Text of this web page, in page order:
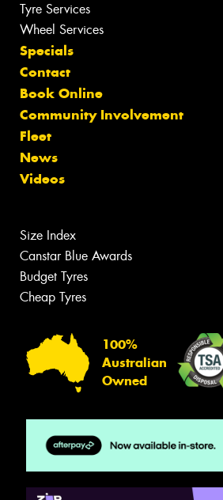
Tyre Services
Wheel Services
Specials
Contact
Book Online
Community Involvement
Fleet
News
Videos
Size Index
Canstar Blue Awards
Budget Tyres
Cheap Tyres
100%
Australian
Owned